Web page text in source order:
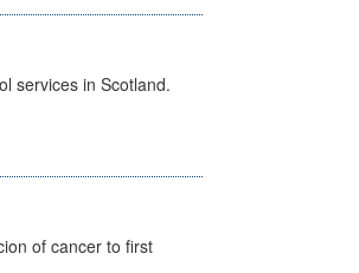
services in Scotland.
of cancer to first